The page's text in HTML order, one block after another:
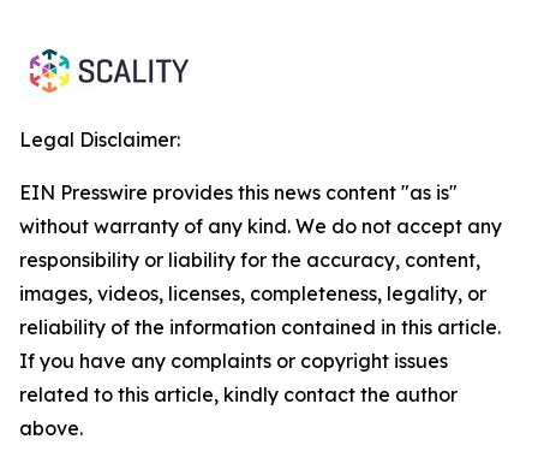
Legal Disclaimer:
EIN Presswire provides this news content "as is"
without warranty of any kind. We do not accept any
responsibility or liability for the accuracy, content,
images, videos, licenses, completeness, legality, or
reliability of the information contained in this article.
If you have any complaints or copyright issues
related to this article, kindly contact the author
above.